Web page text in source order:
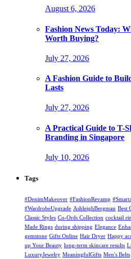
August 6, 2026
Fashion News Today:
Worth Buying?
July 27, 2026
A Fashion Guide to
Lasts
July 27, 2026
A Practical Guide to T-
Branding in Singapore
July 10, 2026
Tags
#DenimMakeover #FashionRevamp
#WardrobeUpgrade AshleighBergman Best
Classic Styles Co-Ords Collection cocktail
Made Rings during shipping Elegance
gemstone Gifts Online Hair Dryer Happy
up Your Beauty long-term skincare results
LuxuryJewelry MeaningfulGifts Men's Belts